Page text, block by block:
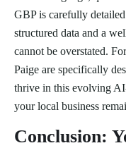
GBP is carefully
structured data and a
cannot be overstated.
Paige are specifically
thrive in this evolving
your local business
Conclusion: